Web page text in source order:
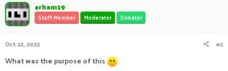
arham19
Staff Member Moderator Donator
Oct 22, 2023 #2
What was the purpose of this